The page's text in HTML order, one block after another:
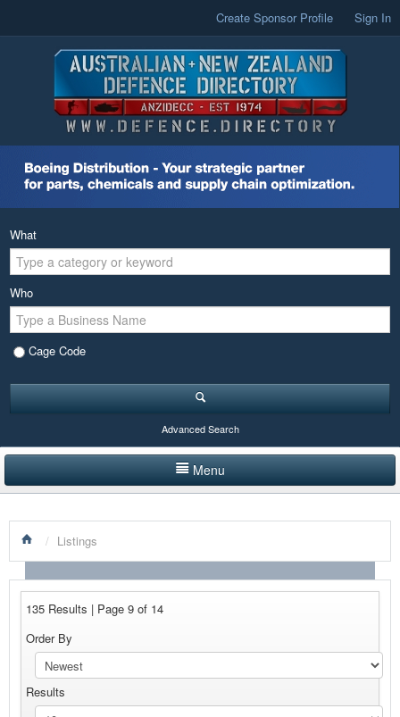
Create Sponsor Profile Sign In
What
Who
Cage Code
Advanced Search
Menu
LISTINGS BY CATEGORY
PRODUCTS SHOWCASE
NEWS
ADVERTISE WITH US
/ Listings
135 Results | Page 9 of 14
Order By
Results